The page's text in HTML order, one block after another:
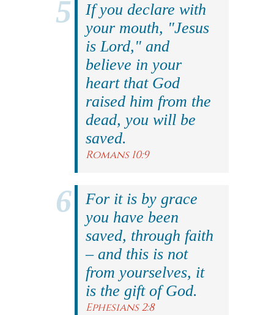
If you declare with
your mouth, "Jesus
is Lord," and
believe in your
heart that God
raised him from the
dead, you will be
saved.
Romans 10:9
For it is by grace
you have been
saved, through faith
– and this is not
from yourselves, it
is the gift of God.
Ephesians 2:8